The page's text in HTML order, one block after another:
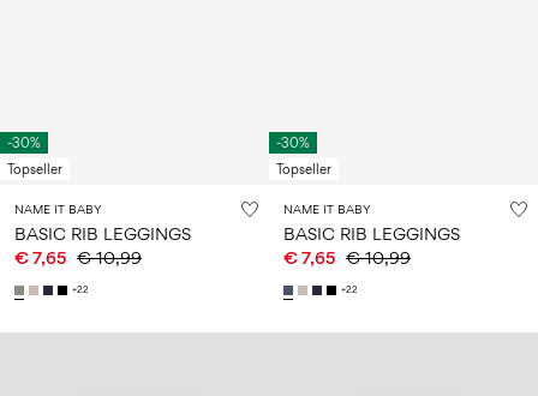
-30%
Topseller
NAME IT BABY
BASIC RIB LEGGINGS
€ 7,65 € 10,99
+22
-30%
Topseller
NAME IT BABY
BASIC RIB LEGGINGS
€ 7,65 € 10,99
+22